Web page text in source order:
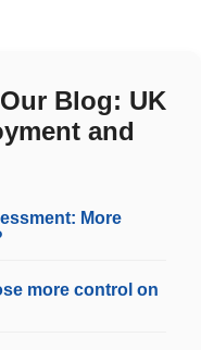
Blog: UK
and
More
more control on